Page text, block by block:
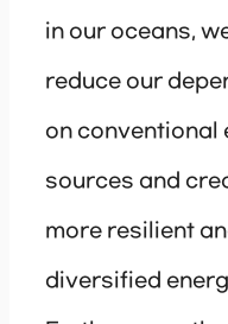
in our oceans,
reduce our
on conventional
sources and
more resilient
diversified